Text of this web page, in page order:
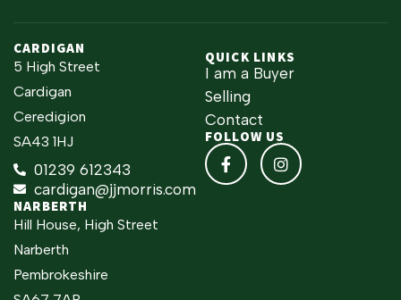
CARDIGAN
5 High Street
Cardigan
Ceredigion
SA43 1HJ
01239 612343
cardigan@jjmorris.com
NARBERTH
Hill House, High Street
Narberth
Pembrokeshire
QUICK LINKS
I am a Buyer
Selling
Contact
FOLLOW US